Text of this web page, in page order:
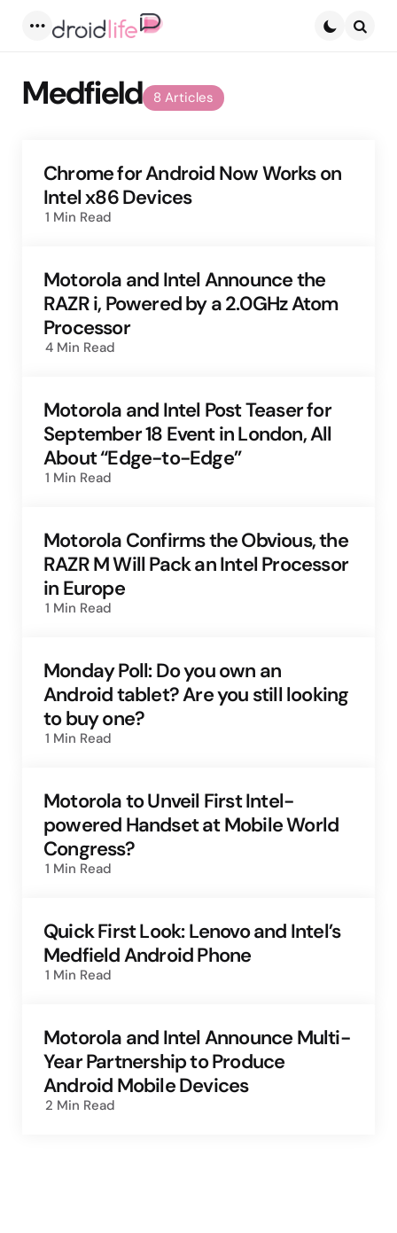
8 Articles
Medfield
Chrome for Android Now Works on
Intel x86 Devices
1 Min Read
Motorola and Intel Announce the
RAZR i, Powered by a 2.0GHz Atom
Processor
4 Min Read
Motorola and Intel Post Teaser for
September 18 Event in London, All
About “Edge-to-Edge”
1 Min Read
Motorola Confirms the Obvious, the
RAZR M Will Pack an Intel Processor
in Europe
1 Min Read
Monday Poll: Do you own an
Android tablet? Are you still looking
to buy one?
1 Min Read
Motorola to Unveil First Intel-
powered Handset at Mobile World
Congress?
1 Min Read
Quick First Look: Lenovo and Intel’s
Medfield Android Phone
1 Min Read
Motorola and Intel Announce Multi-
Year Partnership to Produce
Android Mobile Devices
2 Min Read